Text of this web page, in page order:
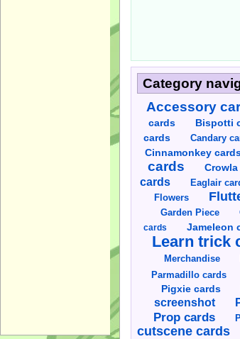
Category
Accessory
cards
Bispotti
cards
Candary
Cinnamonkey
cards
cards
Eaglair
Flowers
Garden Piece
cards
Jameleon
Learn trick
Merchandise
Parmadillo cards
Pigxie cards
screenshot
Prop cards
cutscene cards